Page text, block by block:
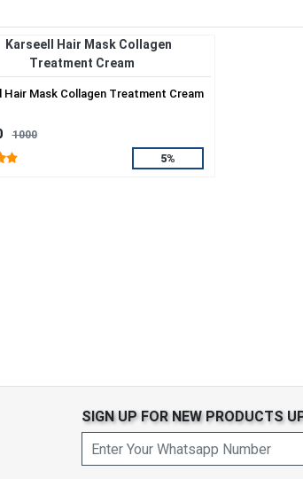
Hair Mask Collagen Treatment Cream
1000
5%
SIGN UP FOR NEW PRODUCTS